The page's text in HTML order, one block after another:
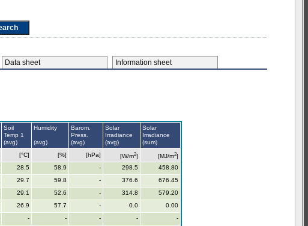
Data sheet Information sheet
Soil
Temp 1
(avg)
Humidity
(avg)
Barom.
Press.
(avg)
Solar
Irradiance
(avg)
Solar
Irradiance
(sum)
[°C] [%] [hPa] [W/m2] [MJ/m2]
28.5 58.9 - 298.5
458.80
29.7 59.8 - 376.6
676.45
29.1 52.6 - 314.8
579.20
26.9 57.7 - 0.0
0.00
- - - -
-